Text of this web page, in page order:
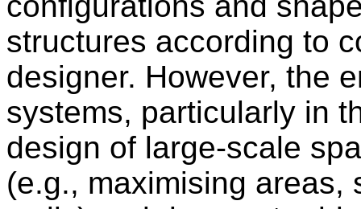
structures according to
designer. However, the
systems, particularly in
design of large-scale
(e.g., maximising areas,